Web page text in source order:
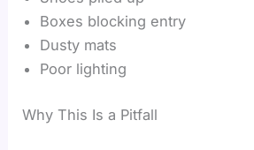
Boxes blocking entry
Dusty mats
Poor lighting
Why This Is a Pitfall